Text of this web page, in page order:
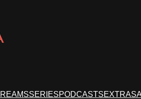
SERIESPODCASTSEXTRAS